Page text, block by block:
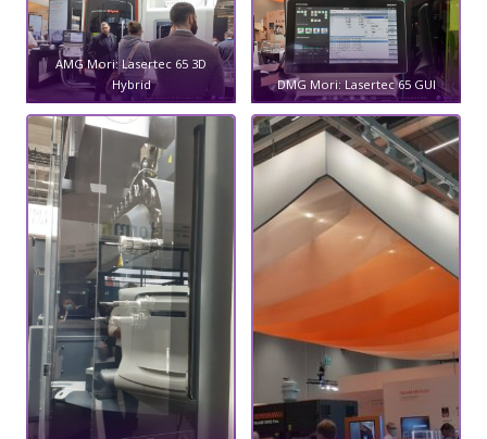
AMG Mori: Lasertec 65 3D
Hybrid
DMG Mori: Lasertec 65 GUI